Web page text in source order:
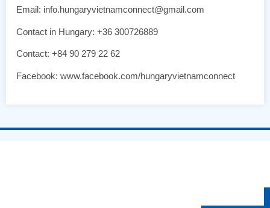
Email: info.hungaryvietnamconnect@gmail.com
Contact in Hungary: +36 300726889
Contact: +84 90 279 22 62
Facebook: www.facebook.com/hungaryvietnamconnect